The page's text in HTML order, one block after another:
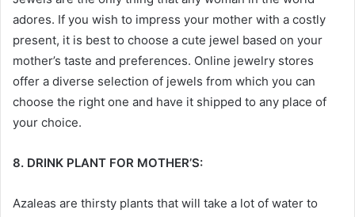
adores. If you wish to impress your mother with a costly
present, it is best to choose a cute jewel based on your
mother’s taste and preferences. Online jewelry stores
offer a diverse selection of jewels from which you can
choose the right one and have it shipped to any place of
your choice.
8. DRINK PLANT FOR MOTHER’S:
Azaleas are thirsty plants that will take a lot of water to